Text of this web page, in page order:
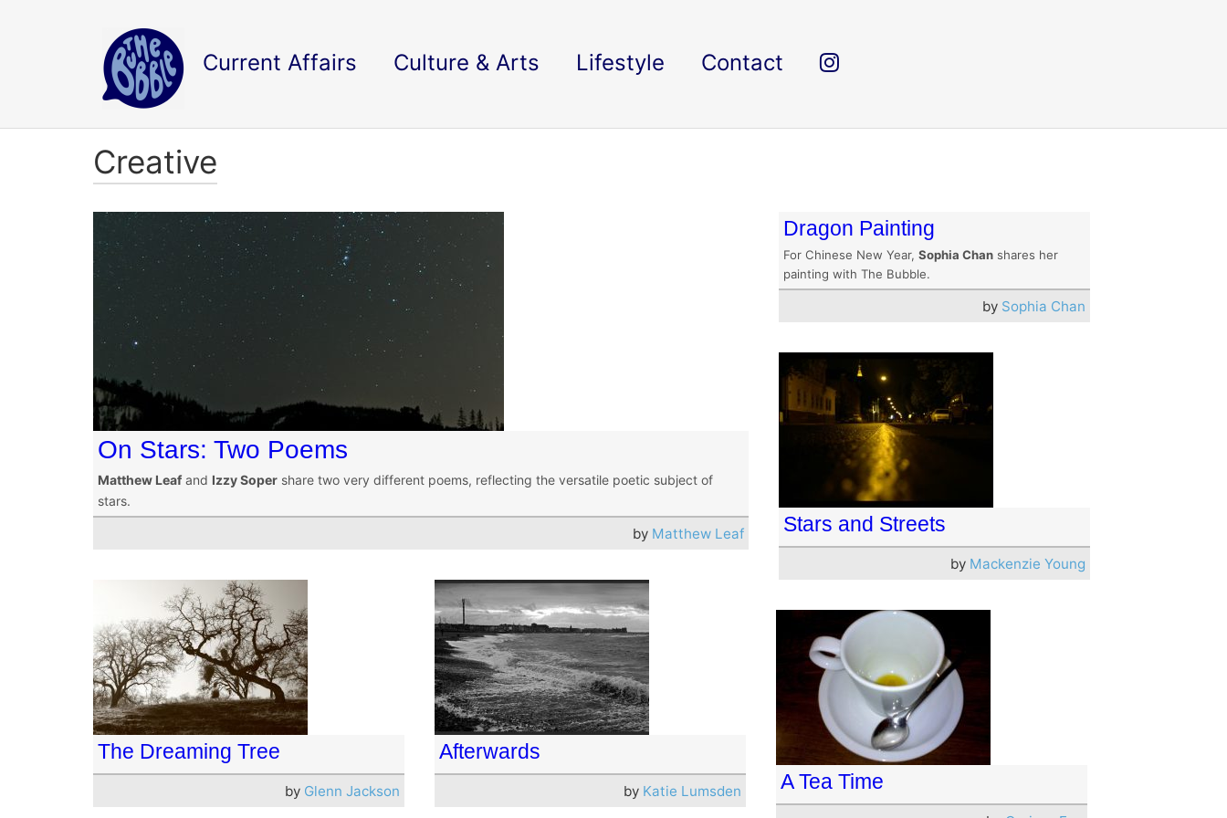
Current Affairs Culture & Arts Lifestyle Contact
Creative
On Stars: Two Poems
Matthew Leaf and Izzy Soper share two very different poems, reflecting the versatile poetic subject of
stars.
by Matthew Leaf
Dragon Painting
For Chinese New Year, Sophia Chan shares her
painting with The Bubble.
by Sophia Chan
Stars and Streets
by Mackenzie Young
The Dreaming Tree
by Glenn Jackson
Afterwards
by Katie Lumsden A Tea Time